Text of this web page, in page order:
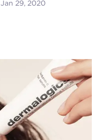
Jan 29, 2020